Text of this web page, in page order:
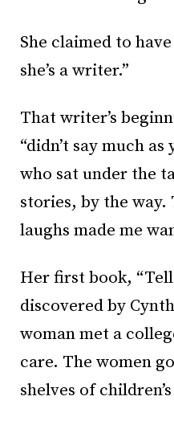
She claimed to
she’s a writer.”
That writer’s
“didn’t say much
who sat under the
stories, by the way.
laughs made me
Her first book,
discovered by
woman met a
care. The women
shelves of